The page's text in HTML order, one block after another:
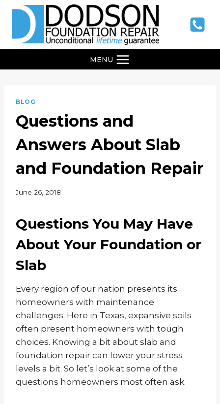
content
MENU
BLOG
Questions and
Answers About Slab
and Foundation Repair
June 26, 2018
Questions You May Have
About Your Foundation or
Slab
Every region of our nation presents its
homeowners with maintenance
challenges. Here in Texas, expansive soils
often present homeowners with tough
choices. Knowing a bit about slab and
foundation repair can lower your stress
levels a bit. So let’s look at some of the
questions homeowners most often ask.